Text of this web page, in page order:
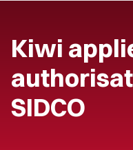
Kiwi
SIDCO